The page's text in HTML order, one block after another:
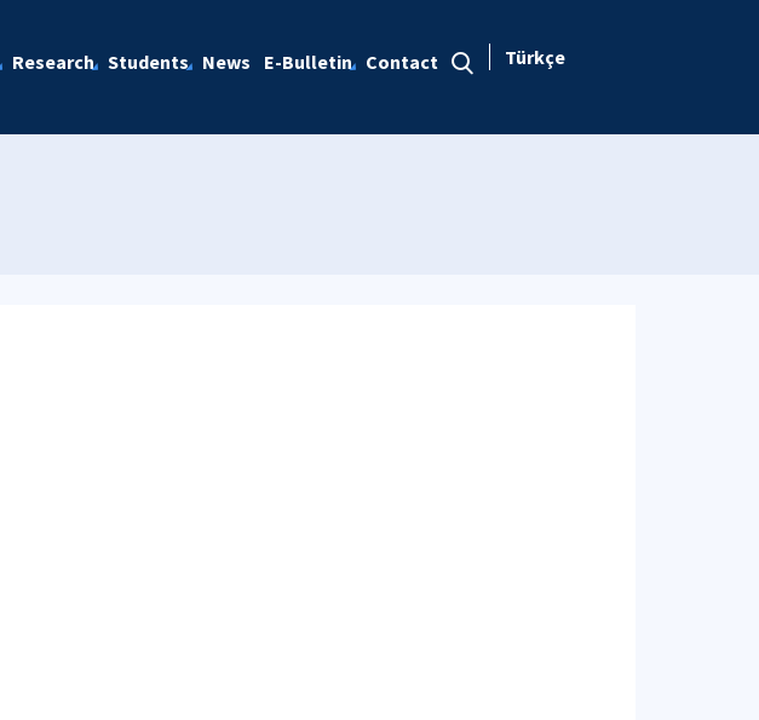
Research Students News E-Bulletin Contact Türkçe